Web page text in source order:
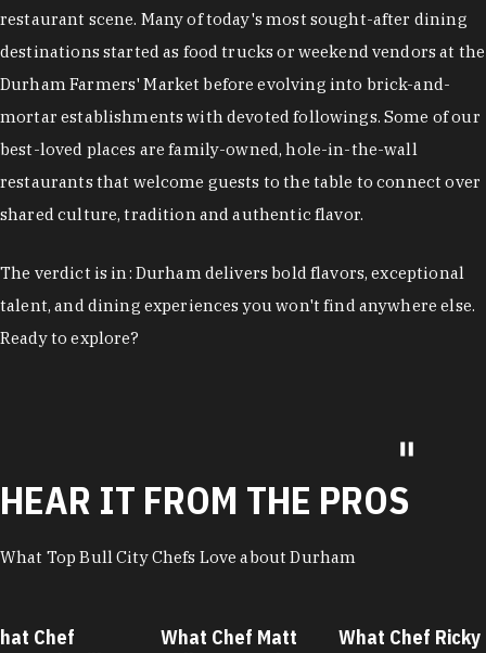
restaurant scene. Many of today's most sought-after dining
destinations started as food trucks or weekend vendors at the
Durham Farmers' Market before evolving into brick-and-
mortar establishments with devoted followings. Some of our
best-loved places are family-owned, hole-in-the-wall
restaurants that welcome guests to the table to connect over
shared culture, tradition and authentic flavor.
The verdict is in: Durham delivers bold flavors, exceptional
talent, and dining experiences you won't find anywhere else.
Ready to explore?
HEAR IT FROM THE PROS
What Top Bull City Chefs Love about Durham
Chef
What Chef Matt
What Chef Ricky